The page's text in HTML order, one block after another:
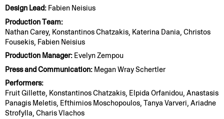
Design Lead: Fabien Neisius
Production Team:
Nathan Carey, Konstantinos Chatzakis, Katerina Dania, Christos
Fousekis, Fabien Neisius
Production Manager:Evelyn Zempou
Press and Communication: Megan Wray Schertler
Performers:
Fruit Gillette, Konstantinos Chatzakis, Elpida Orfanidou, Anastasis
Panagis Meletis, Efthimios Moschopoulos, Tanya Varveri, Ariadne
Strofylla, Charis Vlachos